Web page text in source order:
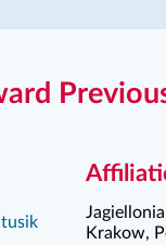
Krakow,